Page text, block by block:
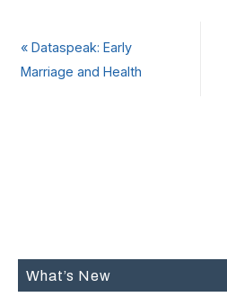
«Dataspeak: Early
Marriage and Health
What’s New